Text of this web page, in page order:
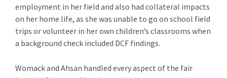
employment in her field and also had collateral impacts
on her home life, as she was unable to go on school field
trips or volunteer in her own children’s classrooms when
a background check included DCF findings.
Womack and Ahsan handled every aspect of the fair